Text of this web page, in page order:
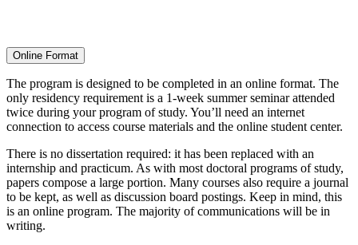
Online Format
The program is designed to be completed in an online format. The
only residency requirement is a 1-week summer seminar attended
twice during your program of study. You’ll need an internet
connection to access course materials and the online student center.
There is no dissertation required: it has been replaced with an
internship and practicum. As with most doctoral programs of study,
papers compose a large portion. Many courses also require a journal
to be kept, as well as discussion board postings. Keep in mind, this
is an online program. The majority of communications will be in
writing.